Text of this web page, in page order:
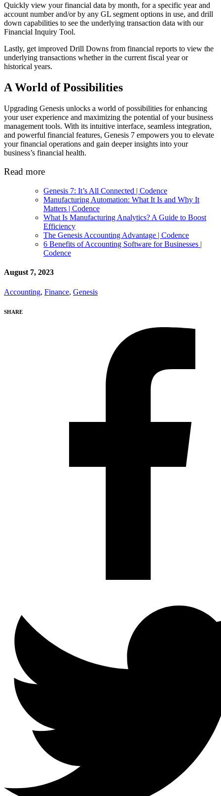
Quickly view your financial data by month, for a specific year and
account number and/or by any GL segment options in use, and drill
down capabilities to see the underlying transaction data with our
Financial Inquiry Tool.
Lastly, get improved Drill Downs from financial reports to view the
underlying transactions whether in the current fiscal year or
historical years.
A World of Possibilities
Upgrading Genesis unlocks a world of possibilities for enhancing
your user experience and maximizing the potential of your business
management tools. With its intuitive interface, seamless integration,
and powerful financial features, Genesis 7 empowers you to elevate
your financial operations and gain deeper insights into your
business’s financial health.
Read more
Genesis 7: It’s All Connected | Codence
Manufacturing Automation: What It Is and Why It
Matters | Codence
What Is Manufacturing Analytics? A Guide to Boost
Efficiency
The Genesis Accounting Advantage | Codence
6 Benefits of Accounting Software for Businesses |
Codence
August 7, 2023
Accounting, Finance, Genesis
SHARE